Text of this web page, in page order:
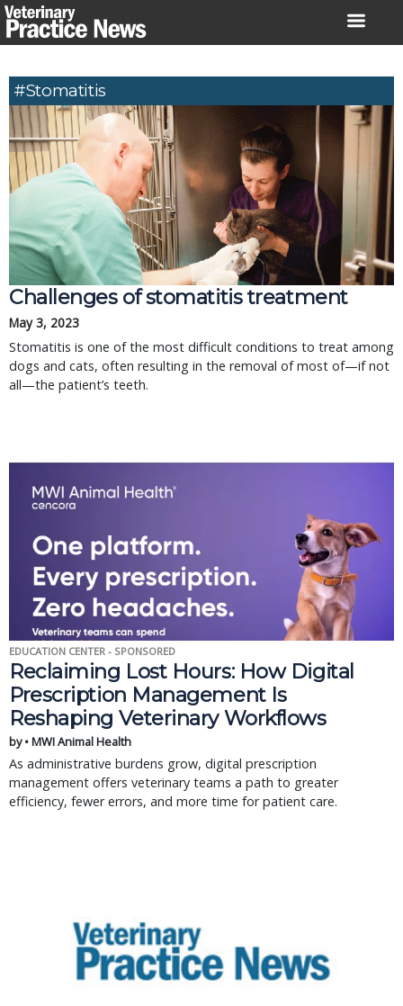
Skip
to
#Stomatitis
Challenges of stomatitis treatment
May 3, 2023
Stomatitis is one of the most difficult conditions to treat among
dogs and cats, often resulting in the removal of most of—if not
all—the patient’s teeth.
EDUCATION CENTER - SPONSORED
Reclaiming Lost Hours: How Digital
Prescription Management Is
Reshaping Veterinary Workflows
by • MWI Animal Health
As administrative burdens grow, digital prescription
management offers veterinary teams a path to greater
efficiency, fewer errors, and more time for patient care.